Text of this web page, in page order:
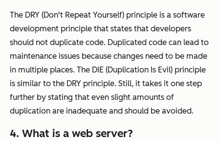
The DRY (Don't Repeat Yourself) principle is a software
development principle that states that developers
should not duplicate code. Duplicated code can lead to
maintenance issues because changes need to be made
in multiple places. The DIE (Duplication Is Evil) principle
is similar to the DRY principle. Still, it takes it one step
further by stating that even slight amounts of
duplication are inadequate and should be avoided.
4. What is a web server?